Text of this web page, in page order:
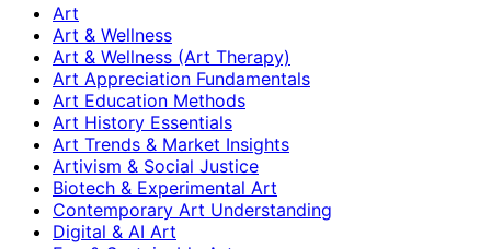
Art
Art & Wellness
Art & Wellness (Art Therapy)
Art Appreciation Fundamentals
Art Education Methods
Art History Essentials
Art Trends & Market Insights
Artivism & Social Justice
Biotech & Experimental Art
Contemporary Art Understanding
Digital & AI Art